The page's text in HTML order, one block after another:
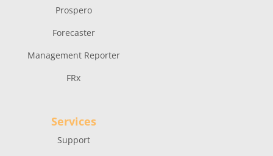
Prospero
Forecaster
Management Reporter
FRx
Services
Support